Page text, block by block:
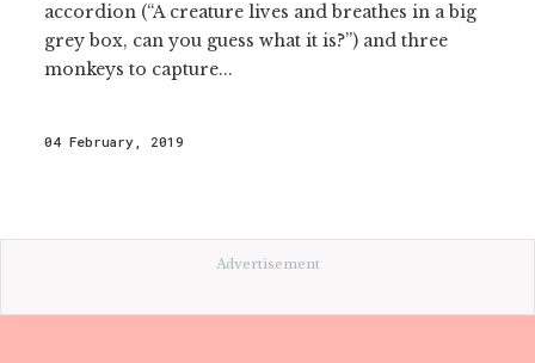
accordion (“A creature lives and breathes in a big
grey box, can you guess what it is?”) and three
monkeys to capture...
04 February, 2019
Advertisement